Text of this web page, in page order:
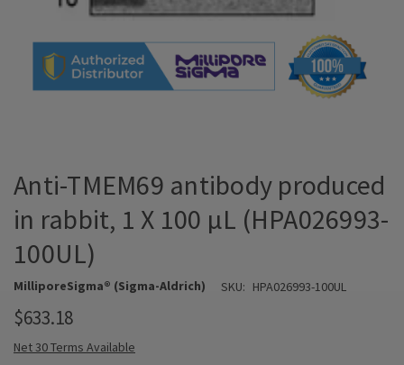
Anti-TMEM69 antibody produced
in rabbit, 1 X 100 µL (HPA026993-
100UL)
MilliporeSigma® (Sigma-Aldrich) SKU: HPA026993-100UL
$633.18
Net 30 Terms Available